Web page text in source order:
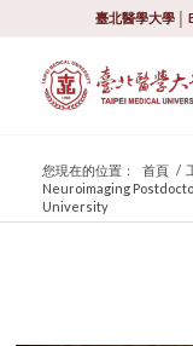
臺北醫學大學 │
您現在的位置： 首頁 /
Neuroimaging
University